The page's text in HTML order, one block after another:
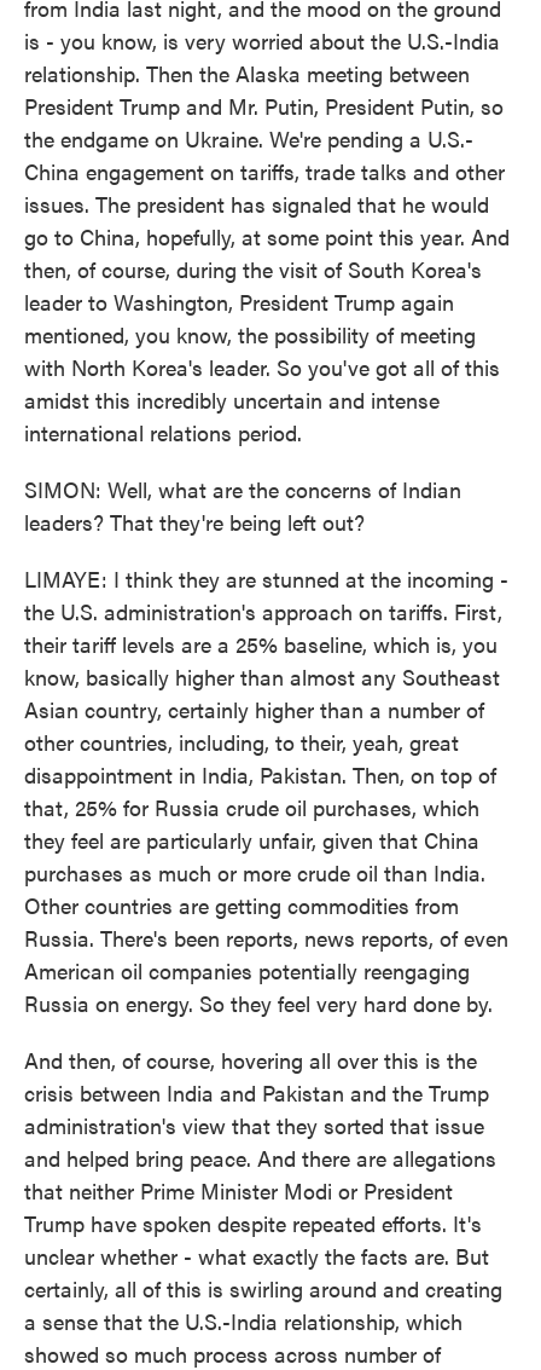
from India last night, and the mood on the ground
is - you know, is very worried about the U.S.-India
relationship. Then the Alaska meeting between
President Trump and Mr. Putin, President Putin, so
the endgame on Ukraine. We're pending a U.S.-
China engagement on tariffs, trade talks and other
issues. The president has signaled that he would
go to China, hopefully, at some point this year. And
then, of course, during the visit of South Korea's
leader to Washington, President Trump again
mentioned, you know, the possibility of meeting
with North Korea's leader. So you've got all of this
amidst this incredibly uncertain and intense
international relations period.
SIMON: Well, what are the concerns of Indian
leaders? That they're being left out?
LIMAYE: I think they are stunned at the incoming -
the U.S. administration's approach on tariffs. First,
their tariff levels are a 25% baseline, which is, you
know, basically higher than almost any Southeast
Asian country, certainly higher than a number of
other countries, including, to their, yeah, great
disappointment in India, Pakistan. Then, on top of
that, 25% for Russia crude oil purchases, which
they feel are particularly unfair, given that China
purchases as much or more crude oil than India.
Other countries are getting commodities from
Russia. There's been reports, news reports, of even
American oil companies potentially reengaging
Russia on energy. So they feel very hard done by.
And then, of course, hovering all over this is the
crisis between India and Pakistan and the Trump
administration's view that they sorted that issue
and helped bring peace. And there are allegations
that neither Prime Minister Modi or President
Trump have spoken despite repeated efforts. It's
unclear whether - what exactly the facts are. But
certainly, all of this is swirling around and creating
a sense that the U.S.-India relationship, which
showed so much process across number of